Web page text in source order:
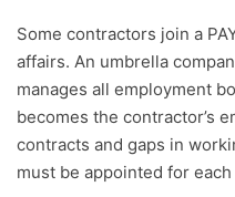
Some contractors join a
affairs. An umbrella
manages all employment
becomes the contractor’s
contracts and gaps in
must be appointed for